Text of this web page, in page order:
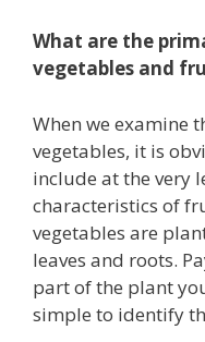
What are the
vegetables and
When we examine
vegetables, it is
include at the very
characteristics of
vegetables are
leaves and roots.
part of the plant
simple to identify